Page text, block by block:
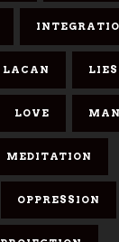
LACAN LIES
LOVE
MEDITATION
OPPRESSION